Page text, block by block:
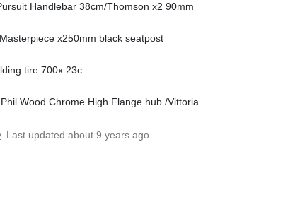
Handlebar 38cm/Thomson x2 90mm
x250mm black seatpost
tire 700x 23c
Wood Chrome High Flange hub /Vittoria
. Last updated about 9 years ago.